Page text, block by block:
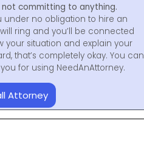
committing to anything.
under no obligation to hire an
ring and you’ll be connected
your situation and explain your
that’s completely okay. You can
for using NeedAnAttorney.
Attorney